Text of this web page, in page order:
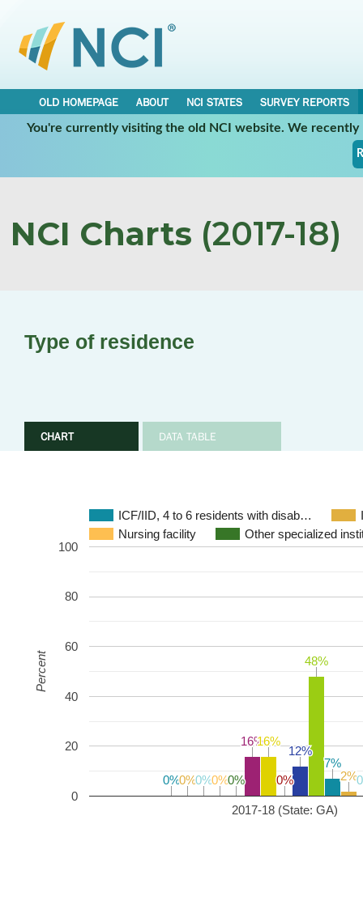
OLD HOMEPAGE ABOUT NCI STATES
SURVEY REPORTS
You're currently visiting the old NCI website. We
NCI Charts (2017-18)
Type of residence
CHART DATA TABLE
ICF/IID, 4 to 6 residents with disab…
Nursing facility
Other specialized
2017-18 (State: GA)
0
20
40
60
80
100
0%
0%0%
0%0%
0%0%
0%0%
0%
16%
16%16%
16%
0%
0%
12%
12%
48%
48%
7%
7%
2%
2%
Percent